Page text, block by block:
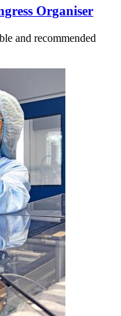
Organiser
and recommended